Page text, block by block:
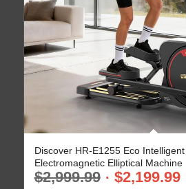
Discover HR-E1255 Eco Intelligent
Electromagnetic Elliptical Machine
$2,999.99 $2,199.99